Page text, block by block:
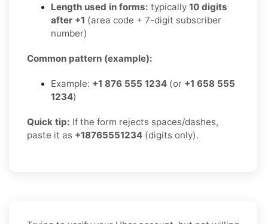
Length used in forms: typically 10 digits
after +1 (area code + 7-digit subscriber
number)
Common pattern (example):
Example: +1 876 555 1234 (or +1 658 555
1234)
Quick tip: If the form rejects spaces/dashes,
paste it as +18765551234 (digits only).